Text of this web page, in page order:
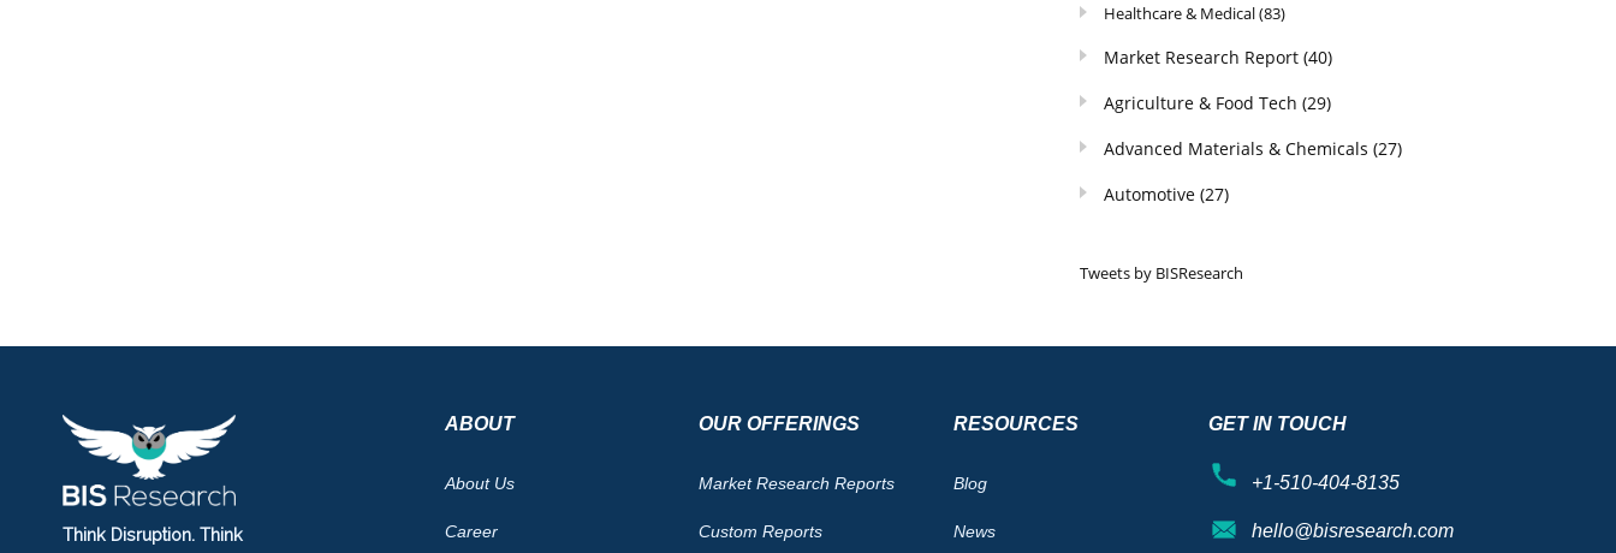
Healthcare & Medical(83)
Market Research Report(40)
Agriculture & Food Tech(29)
Advanced Materials & Chemicals(27)
Automotive(27)
Tweets by BISResearch
Think Disruption. Think
ABOUT
About Us
Career
OUR OFFERINGS
Market Research Reports
Custom Reports
RESOURCES
Blog
News
GET IN TOUCH
+1-510-404-8135
hello@bisresearch.com